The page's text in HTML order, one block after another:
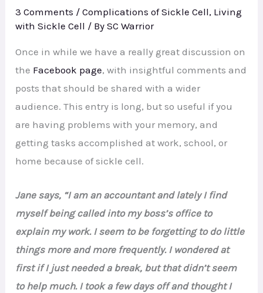
3 Comments /Complications of Sickle Cell, Living
with Sickle Cell / BySC Warrior
Once in while we have a really great discussion on
the Facebook page, with insightful comments and
posts that should be shared with a wider
audience. This entry is long, but so useful if you
are having problems with your memory, and
getting tasks accomplished at work, school, or
home because of sickle cell.
Jane says, “I am an accountant and lately I find
myself being called into my boss’s office to
explain my work. I seem to be forgetting to do little
things more and more frequently. I wondered at
first if I just needed a break, but that didn’t seem
to help much. I took a few days off and thought I